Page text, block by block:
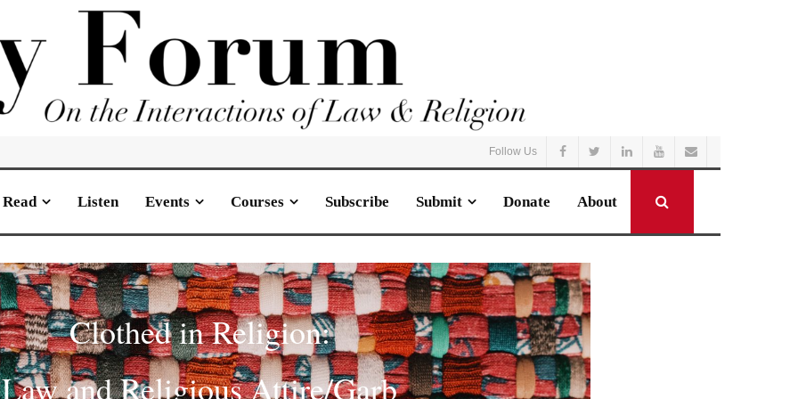
Follow Us
Read Listen Events Courses Subscribe Submit Donate About
Clothed in Religion:
Law and Religious Attire/Garb